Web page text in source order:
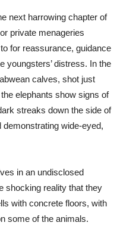
next harrowing chapter of
private menageries
for reassurance, guidance
youngsters’ distress. In the
calves, shot just
elephants show signs of
streaks down the side of
wide-eyed,
in an undisclosed
shocking reality that they
with concrete floors, with
some of the animals.